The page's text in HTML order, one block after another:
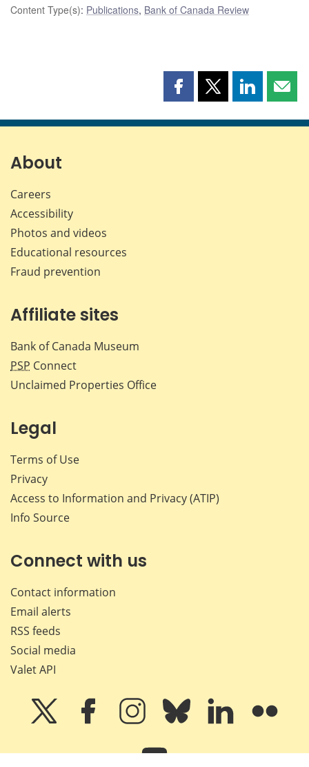
Content Type(s): Publications, Bank of Canada Review
Share
page
Share
page
Share
page page
About
Careers
Accessibility
Photos and videos
Educational resources
Fraud prevention
Affiliate sites
Bank of Canada Museum
PSP Connect
Unclaimed Properties Office
Legal
Terms of Use
Privacy
Access to Information and Privacy (ATIP)
Info Source
Connect with us
Contact information
Email alerts
RSS feeds
Social media
Valet API